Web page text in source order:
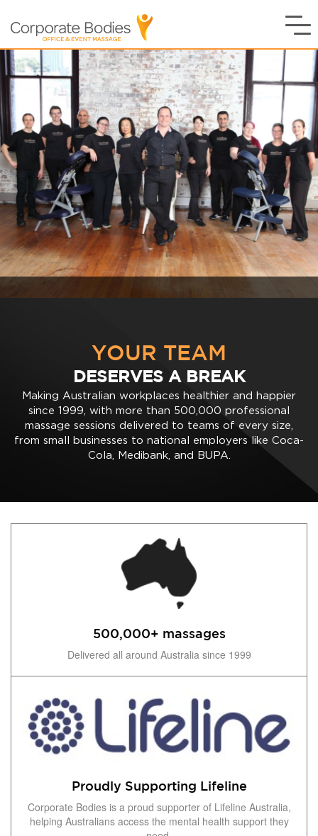
YOUR TEAM
DESERVES A BREAK
Making Australian workplaces healthier and happier
since 1999, with more than 500,000 professional
massage sessions delivered to teams of every size,
from small businesses to national employers like Coca-
Cola, Medibank, and BUPA.
500,000+ massages
Delivered all around Australia since 1999
Proudly Supporting Lifeline
Corporate Bodies is a proud supporter of Lifeline Australia,
helping Australians access the mental health support they